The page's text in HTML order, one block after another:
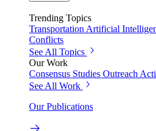
Trending Topics
Transportation Artificial
Conflicts
See All Topics
Our Work
Consensus Studies Outreach
See All Work
Our Publications